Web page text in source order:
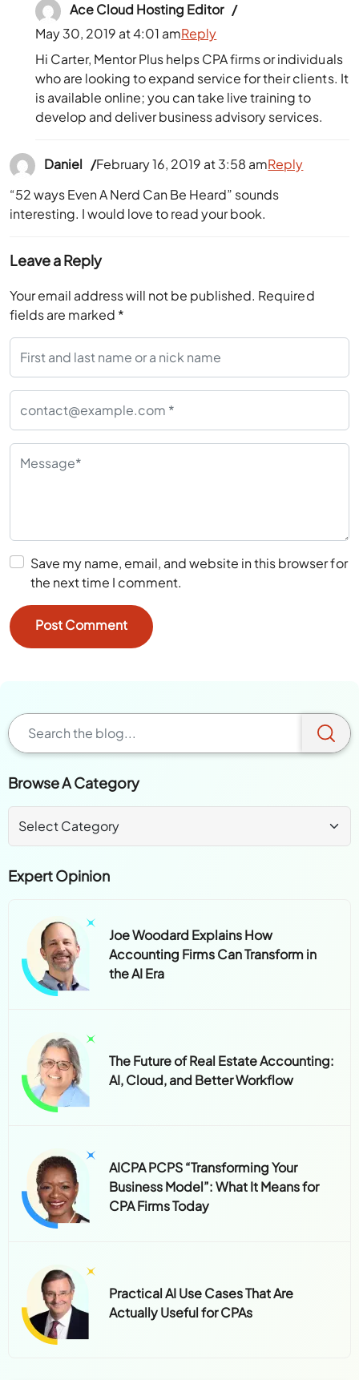
Ace Cloud Hosting Editor
May 30, 2019 at 4:01 am
Hi Carter, Mentor Plus helps CPA firms or individuals
who are looking to expand service for their clients. It
is available online; you can take live training to
develop and deliver business advisory services.
Reply
Daniel
February 16, 2019 at 3:58 am
“52 ways Even A Nerd Can Be Heard” sounds
interesting. I would love to read your book.
Reply
Leave a Reply
Your email address will not be published. Required
fields are marked *
Save my name, email, and website in this browser for
the next time I comment.
Browse A Category
Expert Opinion
Joe Woodard Explains How
Accounting Firms Can Transform in
the AI Era
The Future of Real Estate Accounting:
AI, Cloud, and Better Workflow
AICPA PCPS “Transforming Your
Business Model”: What It Means for
CPA Firms Today
Practical AI Use Cases That Are
Actually Useful for CPAs